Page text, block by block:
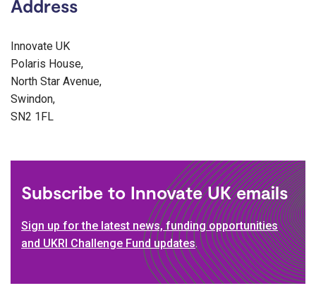
Address
Innovate UK
Polaris House,
North Star Avenue,
Swindon,
SN2 1FL
Subscribe to Innovate UK emails
Sign up for the latest news, funding opportunities
and UKRI Challenge Fund updates.